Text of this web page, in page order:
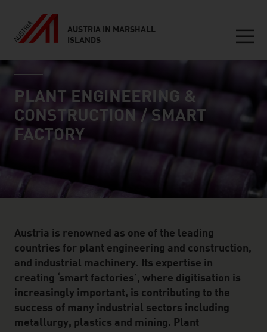
AUSTRIA IN MARSHALL
ISLANDS
Inhalt
industry page
PLANT ENGINEERING &
CONSTRUCTION / SMART
FACTORY
Austria is renowned as one of the leading
countries for plant engineering and construction,
and industrial machinery. Its expertise in
creating ‘smart factories’, where digitisation is
increasingly important, is contributing to the
success of many industrial sectors including
metallurgy, plastics and mining. Plant